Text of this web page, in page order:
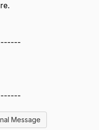
Message